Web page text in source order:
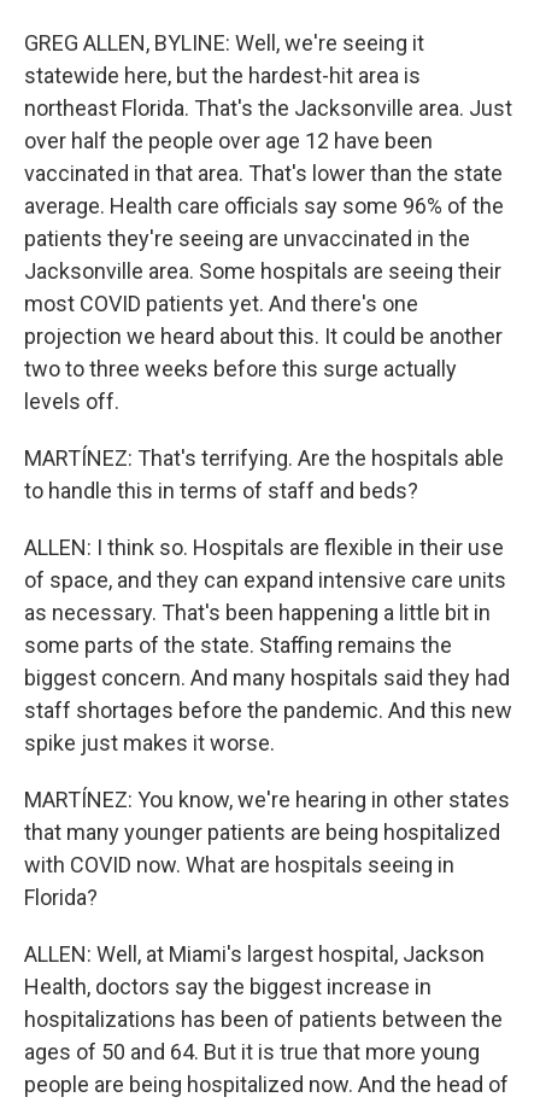
GREG ALLEN, BYLINE: Well, we're seeing it
statewide here, but the hardest-hit area is
northeast Florida. That's the Jacksonville area. Just
over half the people over age 12 have been
vaccinated in that area. That's lower than the state
average. Health care officials say some 96% of the
patients they're seeing are unvaccinated in the
Jacksonville area. Some hospitals are seeing their
most COVID patients yet. And there's one
projection we heard about this. It could be another
two to three weeks before this surge actually
levels off.
MARTÍNEZ: That's terrifying. Are the hospitals able
to handle this in terms of staff and beds?
ALLEN: I think so. Hospitals are flexible in their use
of space, and they can expand intensive care units
as necessary. That's been happening a little bit in
some parts of the state. Staffing remains the
biggest concern. And many hospitals said they had
staff shortages before the pandemic. And this new
spike just makes it worse.
MARTÍNEZ: You know, we're hearing in other states
that many younger patients are being hospitalized
with COVID now. What are hospitals seeing in
Florida?
ALLEN: Well, at Miami's largest hospital, Jackson
Health, doctors say the biggest increase in
hospitalizations has been of patients between the
ages of 50 and 64. But it is true that more young
people are being hospitalized now. And the head of